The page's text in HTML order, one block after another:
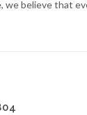
we believe that